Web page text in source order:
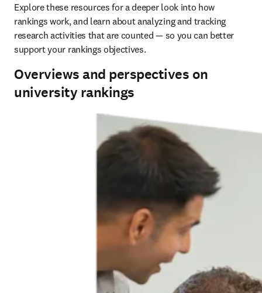
Explore these resources for a deeper look into how
rankings work, and learn about analyzing and tracking
research activities that are counted — so you can better
support your rankings objectives.
Overviews and perspectives on
university rankings